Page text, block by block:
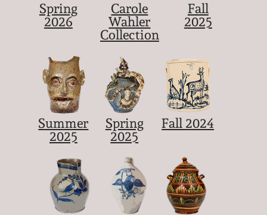
Spring
2026
Carole
Wahler
Collection
Fall
2025
Summer
2025
Spring
2025
Fall 2024